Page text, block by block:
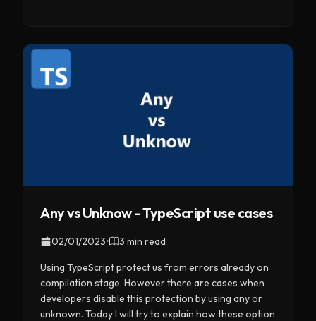
Any vs Unknow - TypeScript use cases
02/01/2023• 3 min read
Using TypeScript protect us from errors already on
compilation stage. However there are cases when
developers disable this protection by using any or
unknown. Today I will try to explain how these option